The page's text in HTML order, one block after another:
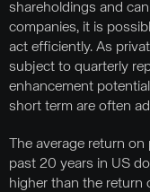
shareholdings and
companies, it is
act efficiently. As
subject to quarterly
enhancement
short term are often
The average return
past 20 years in US
higher than the return